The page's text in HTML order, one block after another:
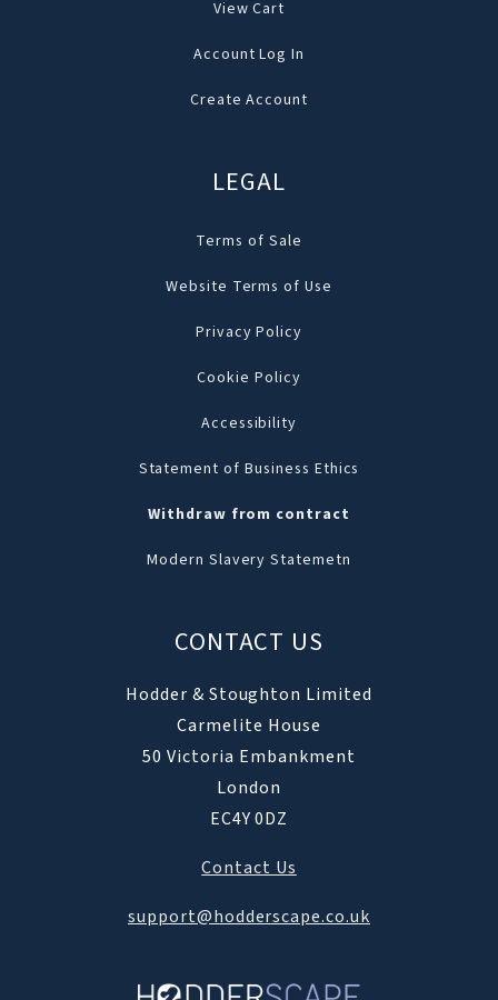
View Cart
Account Log In
Create Account
LEGAL
Terms of Sale
Website Terms of Use
Privacy Policy
Cookie Policy
Accessibility
Statement of Business Ethics
Withdraw from contract
Modern Slavery Statemetn
CONTACT US
Hodder & Stoughton Limited
Carmelite House
50 Victoria Embankment
London
EC4Y 0DZ
Contact Us
support@hodderscape.co.uk